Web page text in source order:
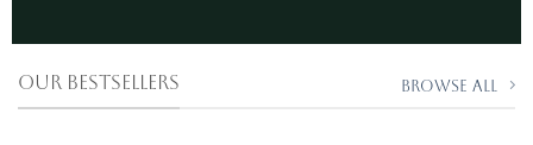
OUR BESTSELLERS Browse All